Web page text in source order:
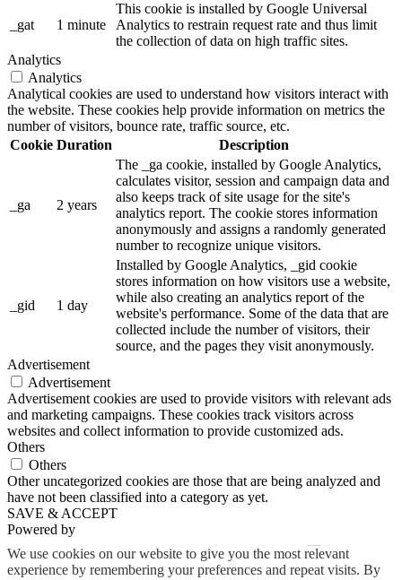
We use cookies on our website to give you the most relevant
experience by remembering your preferences and repeat visits. By
_gat 1 minute
This cookie is installed by Google Universal
Analytics to restrain request rate and thus limit
the collection of data on high traffic sites.
Analytics
Analytics
Analytical cookies are used to understand how visitors interact with
the website. These cookies help provide information on metrics the
number of visitors, bounce rate, traffic source, etc.
Cookie Duration Description
_ga 2 years
The _ga cookie, installed by Google Analytics,
calculates visitor, session and campaign data and
also keeps track of site usage for the site's
analytics report. The cookie stores information
anonymously and assigns a randomly generated
number to recognize unique visitors.
_gid 1 day
Installed by Google Analytics, _gid cookie
stores information on how visitors use a website,
while also creating an analytics report of the
website's performance. Some of the data that are
collected include the number of visitors, their
source, and the pages they visit anonymously.
Advertisement
Advertisement
Advertisement cookies are used to provide visitors with relevant ads
and marketing campaigns. These cookies track visitors across
websites and collect information to provide customized ads.
Others
Others
Other uncategorized cookies are those that are being analyzed and
have not been classified into a category as yet.
SAVE & ACCEPT
Powered by